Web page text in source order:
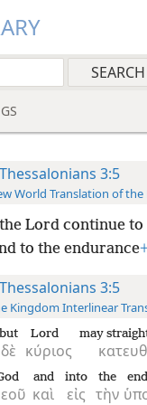
3:5
World Translation of
Lord continue
to the endurance
3:5
Kingdom Interlinear
δὲ
but
κύριος
Lord may
καὶ
and
εἰς
into
τὴν
the